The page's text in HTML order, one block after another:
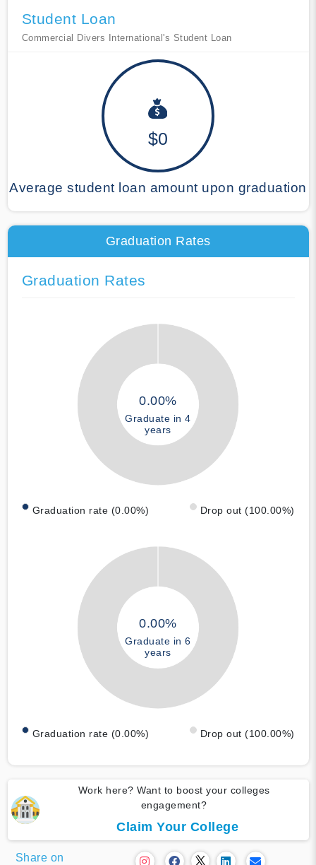
Student Loan
Commercial Divers International's Student Loan
$0
Average student loan amount upon graduation
Graduation Rates
Graduation Rates
0.00%
Graduate in 4
years
Graduation rate (0.00%) Drop out (100.00%)
0.00%
Graduate in 6
years
Graduation rate (0.00%) Drop out (100.00%)
Work here? Want to boost your colleges
engagement?
Claim Your College
Share on